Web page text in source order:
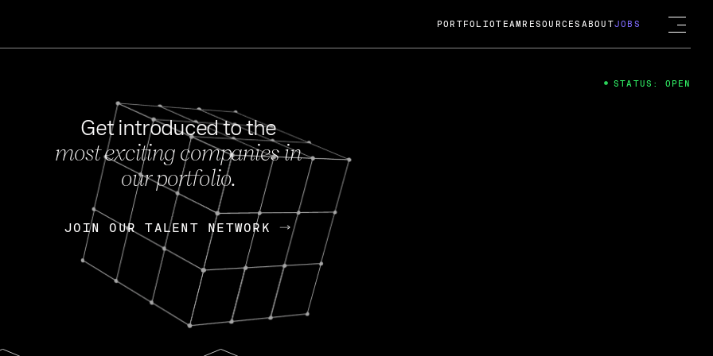
FEB 27, 2024
OpenGov: A Changing Guard; A
Continuing Mission
Today, OpenGov announced its acquisition by Cox
Enterprises for $1.8 billion USD.
Nik Spirin (NVIDIA) Fireside Chat
PORTFOLIOTEAM RESOURCES ABOUTJOBS
Get introduced to the
most exciting companies in
our portfolio.
JOIN OUR TALENT NETWORK
JOIN OUR TALENT NETWORK
STATUS: OPEN